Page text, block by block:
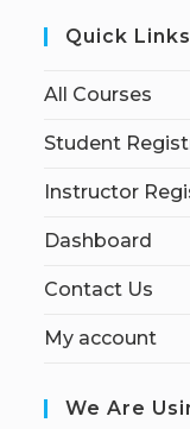
Quick Links
All Courses
Student
Instructor
Dashboard
Contact Us
My account
We Are